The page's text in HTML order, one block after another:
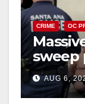
CRIME OC
sweep
behind
surge
AUG 6,